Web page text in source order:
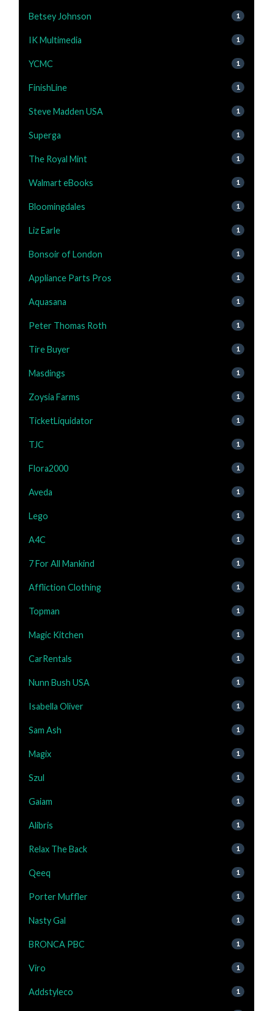
Betsey Johnson 1
IK Multimedia 1
YCMC 1
FinishLine 1
Steve Madden USA 1
Superga 1
The Royal Mint 1
Walmart eBooks 1
Bloomingdales 1
Liz Earle 1
Bonsoir of London 1
Appliance Parts Pros 1
Aquasana 1
Peter Thomas Roth 1
Tire Buyer 1
Masdings 1
Zoysia Farms 1
TicketLiquidator 1
TJC 1
Flora2000 1
Aveda 1
Lego 1
A4C 1
7 For All Mankind 1
Affliction Clothing 1
Topman 1
Magic Kitchen 1
CarRentals 1
Nunn Bush USA 1
Isabella Oliver 1
Sam Ash 1
Magix 1
Szul 1
Gaiam 1
Alibris 1
Relax The Back 1
Qeeq 1
Porter Muffler 1
Nasty Gal 1
BRONCA PBC 1
Viro 1
Addstyleco 1